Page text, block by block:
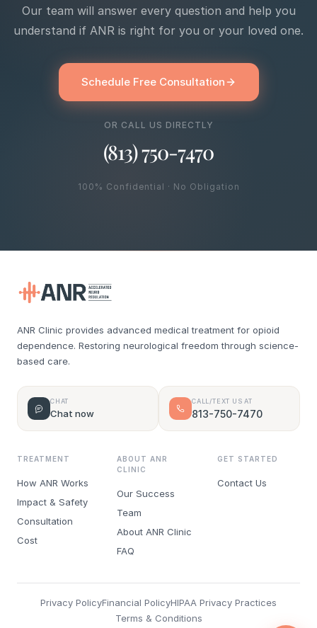
Our team will answer every question and help you
understand if ANR is right for you or your loved one.
Schedule Free Consultation
OR CALL US DIRECTLY
(813) 750-7470
100% Confidential · No Obligation
ANR Clinic provides advanced medical treatment for opioid
dependence. Restoring neurological freedom through science-
based care.
CHAT
Chat now
CALL/TEXT US AT
813-750-7470
TREATMENT
How ANR Works
Impact & Safety
Consultation
Cost
ABOUT ANR
CLINIC
Our Success
Team
About ANR Clinic
FAQ
GET STARTED
Contact Us
Privacy PolicyFinancial PolicyHIPAA Privacy Practices
Terms & Conditions